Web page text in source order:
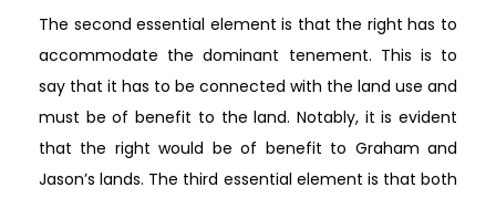
The second essential element is that the right has to
accommodate the dominant tenement. This is to
say that it has to be connected with the land use and
must be of benefit to the land. Notably, it is evident
that the right would be of benefit to Graham and
Jason’s lands. The third essential element is that both